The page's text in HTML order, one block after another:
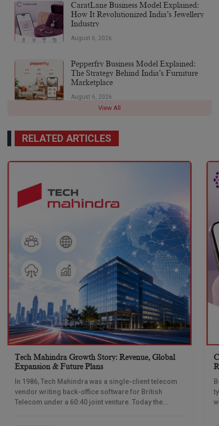
CaratLane Business Model Explained:
How It Revolutionized India’s Jewellery
Industry
August 6, 2026
Pepperfry Business Model Explained:
The Strategy Behind India’s Furniture
Marketplace
August 6, 2026
View All
RELATED ARTICLES
Tech Mahindra Growth Story: Revenue, Global
Expansion & Future Plans
In 1986, Tech Mahindra was a single-client telecom
vendor writing back-office software for British
Telecom under a 60:40 joint venture. Today the